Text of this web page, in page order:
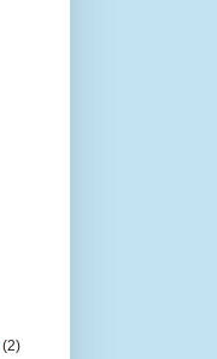
(2)